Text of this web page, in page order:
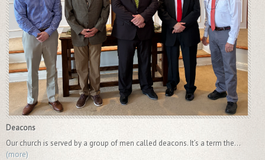
Deacons
Our church is served by a group of men called deacons. It’s a term the...
(more)